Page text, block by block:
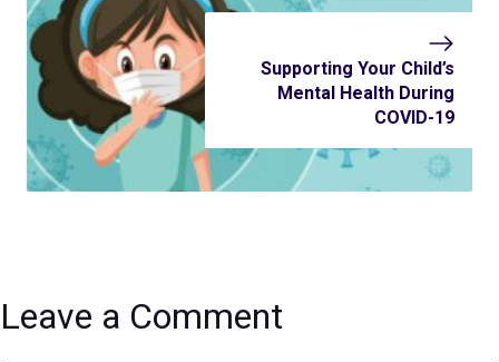
Supporting Your Child’s
Mental Health During
COVID-19
Leave a Comment